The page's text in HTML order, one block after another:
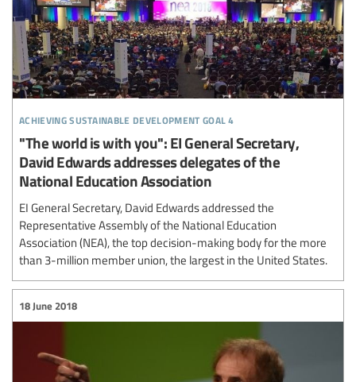
achieving sustainable development goal 4
"The world is with you": EI General Secretary,
David Edwards addresses delegates of the
National Education Association
EI General Secretary, David Edwards addressed the
Representative Assembly of the National Education
Association (NEA), the top decision-making body for the more
than 3-million member union, the largest in the United States.
18 June 2018